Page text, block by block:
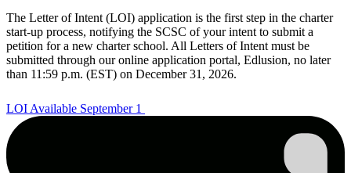
The Letter of Intent (LOI) application is the first step in the charter
start-up process, notifying the SCSC of your intent to submit a
petition for a new charter school. All Letters of Intent must be
submitted through our online application portal, Edlusion, no later
than 11:59 p.m. (EST) on December 31, 2026.
LOI Available September 1